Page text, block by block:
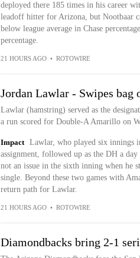
deployed there 185 times in his career
leadoff hitter for Arizona, but Nootbaar
below league average in Chase
percentage.
21 HOURS AGO • ROTOWIRE
Jordan Lawlar - Swipes bag
Lawlar (hamstring) served as the
a run scored for Double-A Amarillo on
Impact
Lawlar, who played six innings
assignment, followed up as the DH a
not an issue in the sixth inning when he
single. Beyond these two games with
return path for Lawlar.
21 HOURS AGO • ROTOWIRE
Diamondbacks bring 2-1